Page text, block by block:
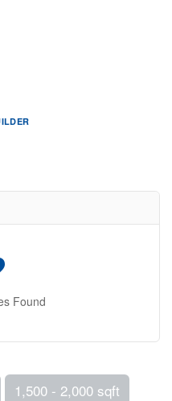
Found
1,500 - 2,000 sqft